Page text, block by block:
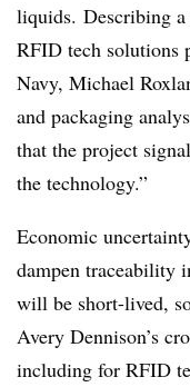
liquids. Describing a
RFID tech solutions
Navy, Michael
and packaging
that the project
the technology.”
Economic
dampen traceability
will be short-lived,
Avery Dennison’s
including for RFID